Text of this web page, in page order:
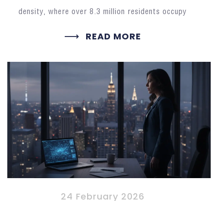
density, where over 8.3 million residents occupy
READ MORE
24 February 2026